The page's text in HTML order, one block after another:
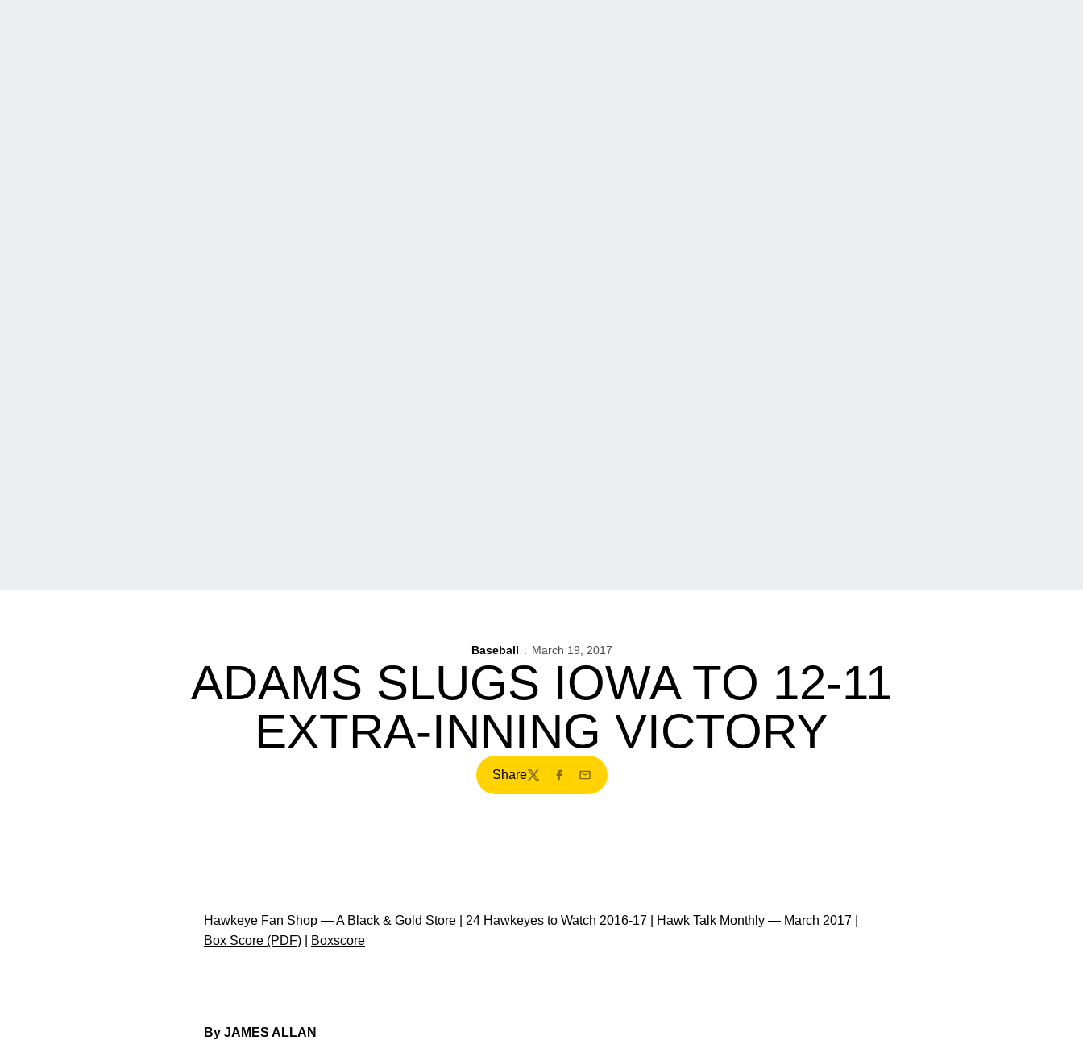
Baseball March 19, 2017
ADAMS SLUGS IOWA TO 12-11
EXTRA-INNING VICTORY
Share
TwitterFacebook
Email
Hawkeye Fan Shop — A Black & Gold Store 24 Hawkeyes to Watch 2016-17 Hawk Talk Monthly — March 2017
Box Score (PDF)
Boxscore
By JAMES ALLAN